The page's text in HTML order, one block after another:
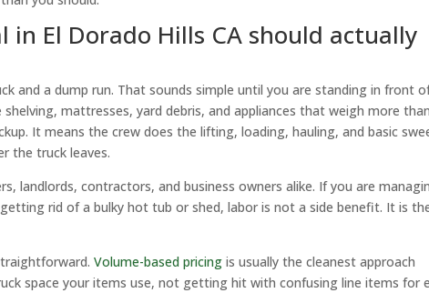
El Dorado Hills CA should actually
and a dump run. That sounds simple until you are standing in front
mattresses, yard debris, and appliances that weigh more than
It means the crew does the lifting, loading, hauling, and basic
the truck leaves.
landlords, contractors, and business owners alike. If you are
rid of a bulky hot tub or shed, labor is not a side benefit. It is
Volume-based pricing is usually the cleanest approach
space your items use, not getting hit with confusing line items for